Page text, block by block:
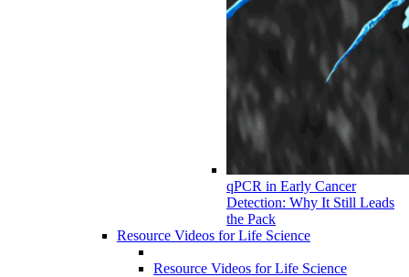
qPCR in Early Cancer
Detection: Why It Still Leads
the Pack
Resource Videos for Life Science
Resource Videos for Life Science